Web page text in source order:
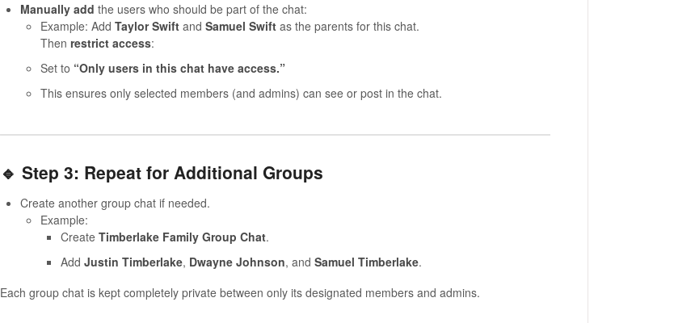
Manually add the users who should be part of the chat:
Example: Add Taylor Swiftand Samuel Swiftas the parents for this chat.
Then restrict access:
Set to “Only users in this chat have access.”
This ensures only selected members (and admins) can see or post in the chat.
🔹 Step 3: Repeat for Additional Groups
Create another group chat if needed.
Example:
Create Timberlake Family Group Chat.
Add Justin Timberlake, Dwayne Johnson, and Samuel Timberlake.
Each group chat is kept completely private between only its designated members and admins.